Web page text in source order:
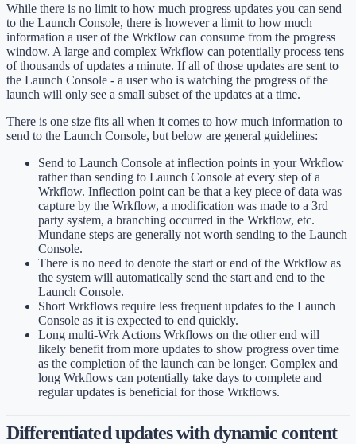
While there is no limit to how much progress updates you can send
to the Launch Console, there is however a limit to how much
information a user of the Wrkflow can consume from the progress
window. A large and complex Wrkflow can potentially process tens
of thousands of updates a minute. If all of those updates are sent to
the Launch Console - a user who is watching the progress of the
launch will only see a small subset of the updates at a time.
There is one size fits all when it comes to how much information to
send to the Launch Console, but below are general guidelines:
Send to Launch Console at inflection points in your Wrkflow
rather than sending to Launch Console at every step of a
Wrkflow. Inflection point can be that a key piece of data was
capture by the Wrkflow, a modification was made to a 3rd
party system, a branching occurred in the Wrkflow, etc.
Mundane steps are generally not worth sending to the Launch
Console.
There is no need to denote the start or end of the Wrkflow as
the system will automatically send the start and end to the
Launch Console.
Short Wrkflows require less frequent updates to the Launch
Console as it is expected to end quickly.
Long multi-Wrk Actions Wrkflows on the other end will
likely benefit from more updates to show progress over time
as the completion of the launch can be longer. Complex and
long Wrkflows can potentially take days to complete and
regular updates is beneficial for those Wrkflows.
Differentiated updates with dynamic content